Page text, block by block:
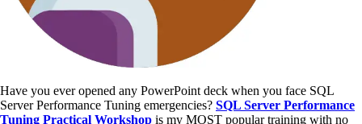
Have you ever opened any PowerPoint deck when you face SQL
Server Performance Tuning emergencies? SQL Server Performance
Tuning Practical Workshop is my MOST popular training with no